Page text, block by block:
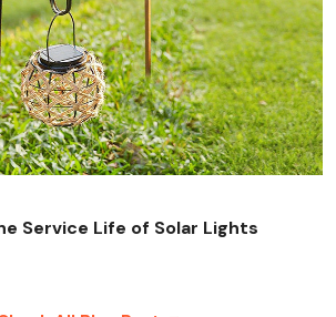
Service Life of Solar Lights